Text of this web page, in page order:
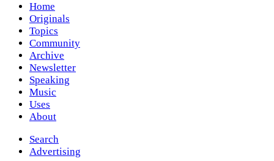
Home
Originals
Topics
Community
Archive
Newsletter
Speaking
Music
Uses
About
Search
Advertising